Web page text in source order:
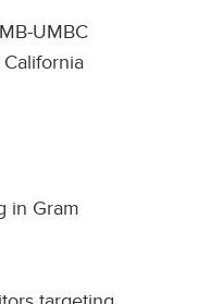
UMBC
in Gram